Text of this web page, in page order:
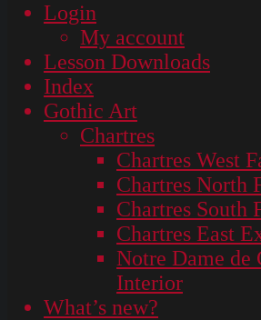
Login
My account
Lesson Downloads
Index
Gothic Art
Chartres
Chartres West
Chartres North
Chartres South
Chartres East
Notre Dame de
Interior
What’s new?